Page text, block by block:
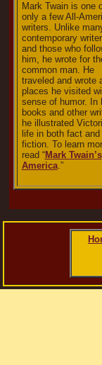
Mark Twain is one
only a few All-
writers. Unlike
contemporary
and those who
him, he wrote for
common man. He
traveled and wrote
places he visited
sense of humor. In
books and other
he illustrated
life in both fact and
fiction. To learn
read “Mark Twain’s
America.”